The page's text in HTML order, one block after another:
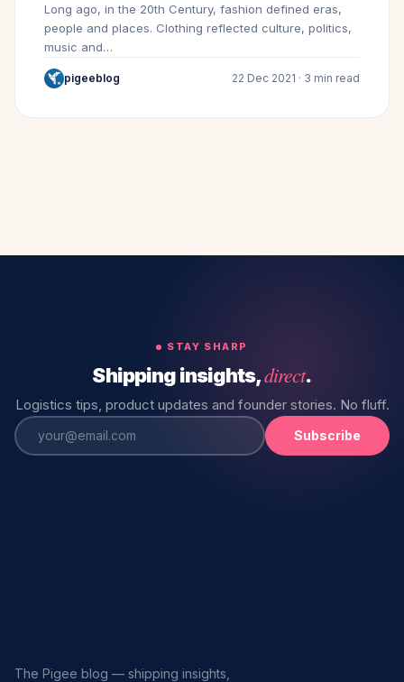
Long ago, in the 20th Century, fashion defined eras,
people and places. Clothing reflected culture, politics,
music and…
pigeeblog 22 Dec 2021 · 3 min read
STAY SHARP
Shipping insights,direct.
Logistics tips, product updates and founder stories. No fluff.
Subscribe
The Pigee blog — shipping insights,